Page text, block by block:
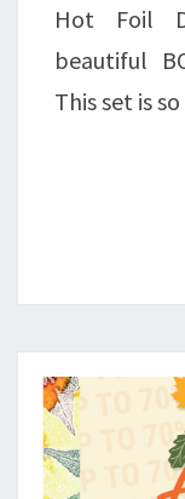
Hot Foil
beautiful
This set is